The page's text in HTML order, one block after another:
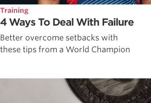
Training
4 Ways To Deal With Failure
Better overcome setbacks with
these tips from a World Champion